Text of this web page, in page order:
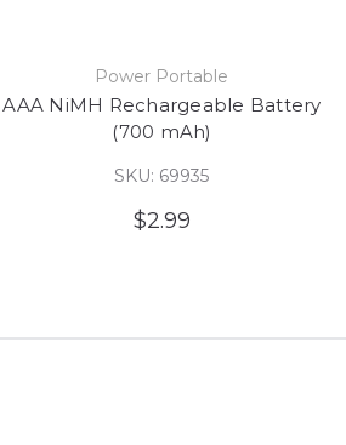
Power Portable
AAA NiMH Rechargeable Battery
(700 mAh)
SKU: 69935
$2.99